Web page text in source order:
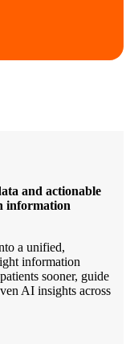
and actionable
information
a unified,
information
sooner, guide
AI insights across